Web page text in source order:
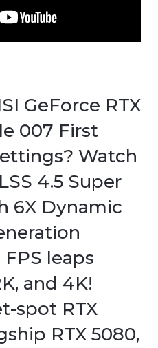
GeForce RTX
007 First
Watch
4.5 Super
6X Dynamic
leaps
and 4K!
spot RTX
RTX 5080,